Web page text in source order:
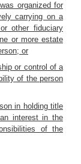
organized for
carrying on a
other fiduciary
or more estate
or
or control of a
of the person
in holding title
interest in the
of the